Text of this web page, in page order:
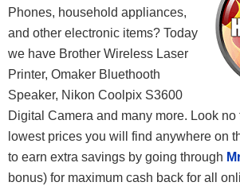
Phones, household appliances,
and other electronic items? Today
we have Brother Wireless Laser
Printer, Omaker Bluethooth
Speaker, Nikon Coolpix S3600
Digital Camera and many more. Look
lowest prices you will find anywhere on
to earn extra savings by going through
bonus) for maximum cash back for all